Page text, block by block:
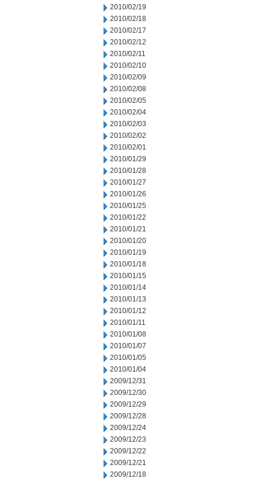
2010/02/19
2010/02/18
2010/02/17
2010/02/12
2010/02/11
2010/02/10
2010/02/09
2010/02/08
2010/02/05
2010/02/04
2010/02/03
2010/02/02
2010/02/01
2010/01/29
2010/01/28
2010/01/27
2010/01/26
2010/01/25
2010/01/22
2010/01/21
2010/01/20
2010/01/19
2010/01/18
2010/01/15
2010/01/14
2010/01/13
2010/01/12
2010/01/11
2010/01/08
2010/01/07
2010/01/05
2010/01/04
2009/12/31
2009/12/30
2009/12/29
2009/12/28
2009/12/24
2009/12/23
2009/12/22
2009/12/21
2009/12/18